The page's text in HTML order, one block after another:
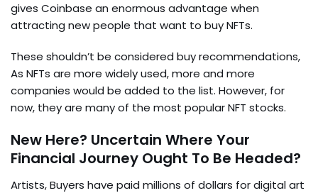
gives Coinbase an enormous advantage when
attracting new people that want to buy NFTs.
These shouldn’t be considered buy recommendations,
As NFTs are more widely used, more and more
companies would be added to the list. However, for
now, they are many of the most popular NFT stocks.
New Here? Uncertain Where Your
Financial Journey Ought To Be Headed?
Artists, Buyers have paid millions of dollars for digital art